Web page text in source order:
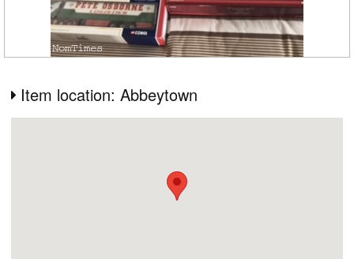
Item location: Abbeytown